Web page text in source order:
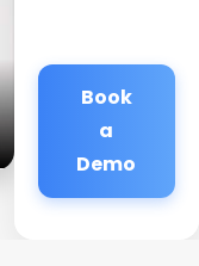
Book
a
Demo